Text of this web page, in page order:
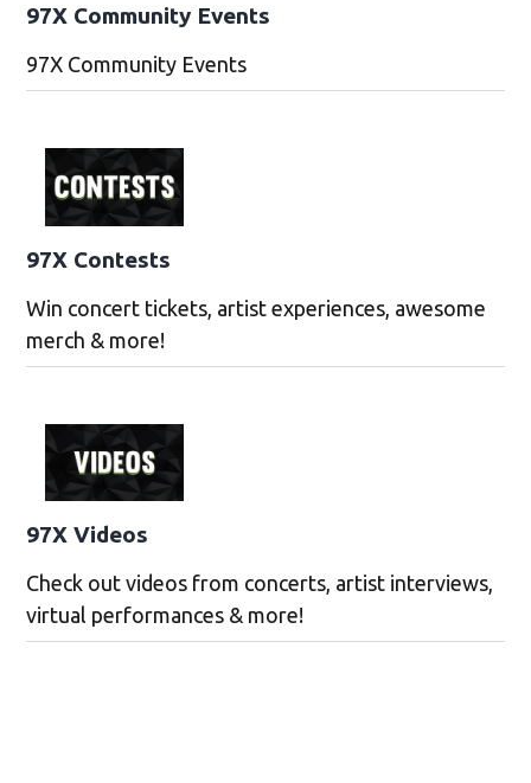
97X Community Events
97X Community Events
97X Contests
Win concert tickets, artist experiences, awesome
merch & more!
97X Videos
Check out videos from concerts, artist interviews,
virtual performances & more!